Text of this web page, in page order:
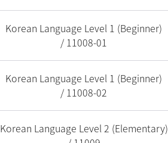
Korean Language Level 1 (Beginner)
/ 11008-01
Korean Language Level 1 (Beginner)
/ 11008-02
Korean Language Level 2 (Elementary)